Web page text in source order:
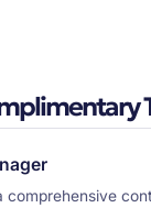
comprehensive